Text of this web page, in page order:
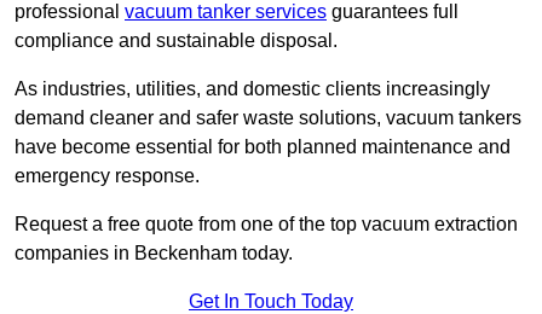
professional vacuum tanker services guarantees full
compliance and sustainable disposal.
As industries, utilities, and domestic clients increasingly
demand cleaner and safer waste solutions, vacuum tankers
have become essential for both planned maintenance and
emergency response.
Request a free quote from one of the top vacuum extraction
companies in Beckenham today.
Get In Touch Today